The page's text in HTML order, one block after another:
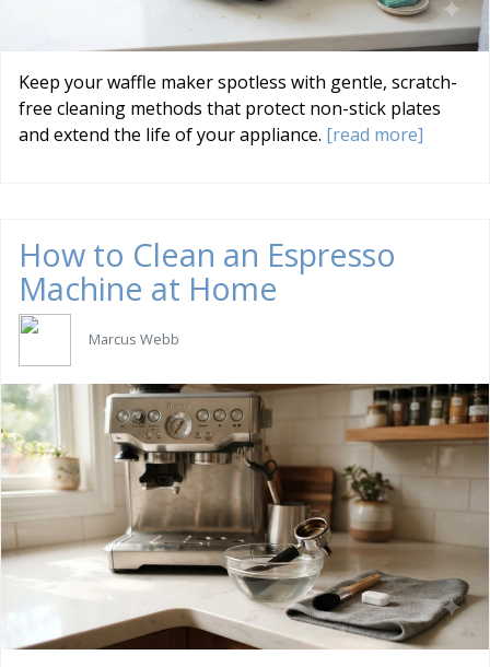
Keep your waffle maker spotless with gentle, scratch-
free cleaning methods that protect non-stick plates
and extend the life of your appliance. [read more]
How to Clean an Espresso
Machine at Home
Marcus Webb